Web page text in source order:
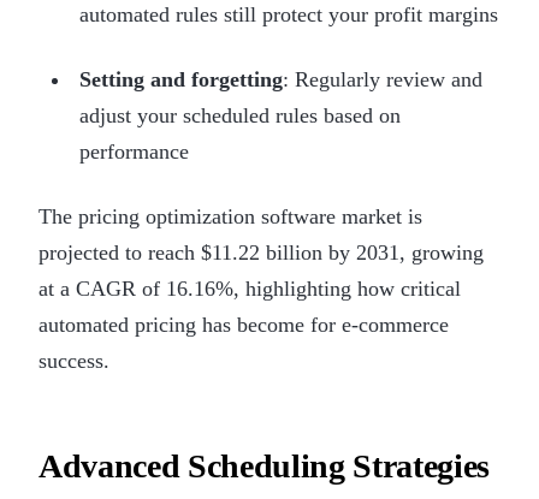
automated rules still protect your profit margins
Setting and forgetting: Regularly review and
adjust your scheduled rules based on
performance
The pricing optimization software market is
projected to reach $11.22 billion by 2031, growing
at a CAGR of 16.16%, highlighting how critical
automated pricing has become for e-commerce
success.
Advanced Scheduling Strategies